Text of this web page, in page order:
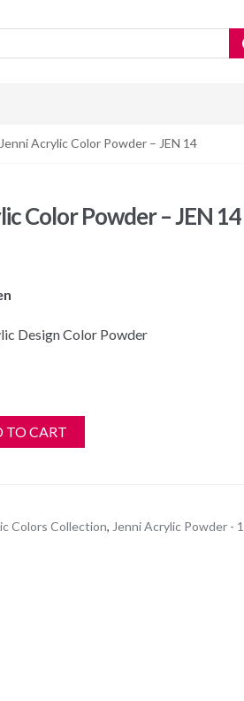
Acrylic Color Powder – JEN 14
Color Powder – JEN 14
Design Color Powder
TO CART
Colors Collection, Jenni Acrylic Powder -